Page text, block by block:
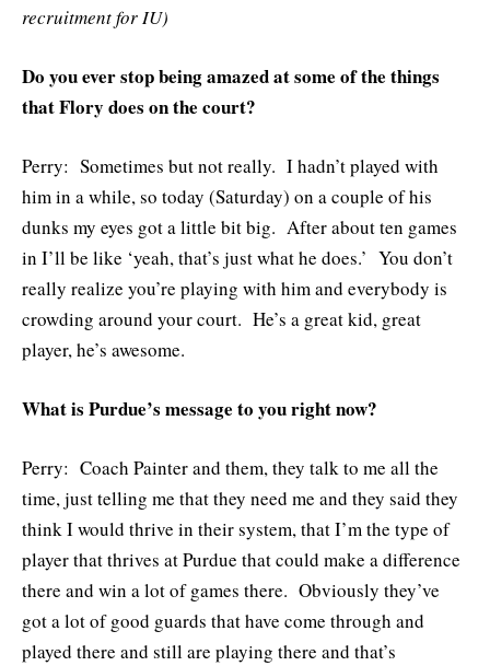
recruitment for IU)
Do you ever stop being amazed at some of the things
that Flory does on the court?
Perry: Sometimes but not really. I hadn’t played with
him in a while, so today (Saturday) on a couple of his
dunks my eyes got a little bit big. After about ten games
in I’ll be like ‘yeah, that’s just what he does.’ You don’t
really realize you’re playing with him and everybody is
crowding around your court. He’s a great kid, great
player, he’s awesome.
What is Purdue’s message to you right now?
Perry: Coach Painter and them, they talk to me all the
time, just telling me that they need me and they said they
think I would thrive in their system, that I’m the type of
player that thrives at Purdue that could make a difference
there and win a lot of games there. Obviously they’ve
got a lot of good guards that have come through and
played there and still are playing there and that’s